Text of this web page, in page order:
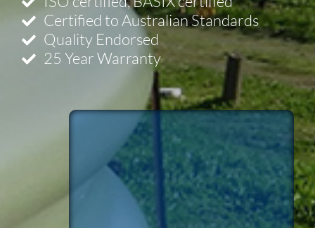
Certified to Australian Standards
Quality Endorsed
25 Year Warranty